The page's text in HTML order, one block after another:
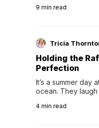
Following her
9 min read
Tricia
Holding the
Perfection
It’s a summer day
ocean. They
wave comes,
4 min read